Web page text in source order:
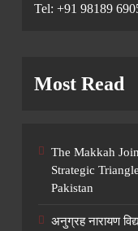
Tel: +91 98189
Most Read
The Makkah
Strategic
Pakistan
अनुग्रह नारायण